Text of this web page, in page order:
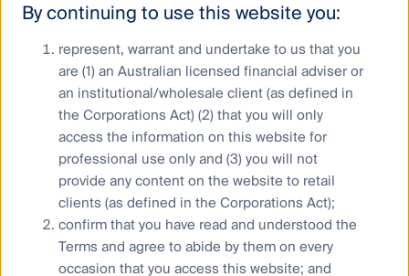
FL is home to SBA Communications, the third largest
wireless tower business model given (1) strong
structural growth in wireless data usage, requiring
telecom operators to continually upgrade their
networks to meet demand, (2) contracted revenue
streams typically with 3% price escalators on
average, (3) low risk counterparties, (4) compelling
economics of tenant co-location and (5) high barriers
to entry. These, combined with SBA Communications’
exceptional management team, make this company
one of the highest quality names in our investment
process.
By continuing to use this website you:
represent, warrant and undertake to us that you
are (1) an Australian licensed financial adviser or
an institutional/wholesale client (as defined in
the Corporations Act) (2) that you will only
access the information on this website for
professional use only and (3) you will not
provide any content on the website to retail
clients (as defined in the Corporations Act);
confirm that you have read and understood the
Terms and agree to abide by them on every
occasion that you access this website; and